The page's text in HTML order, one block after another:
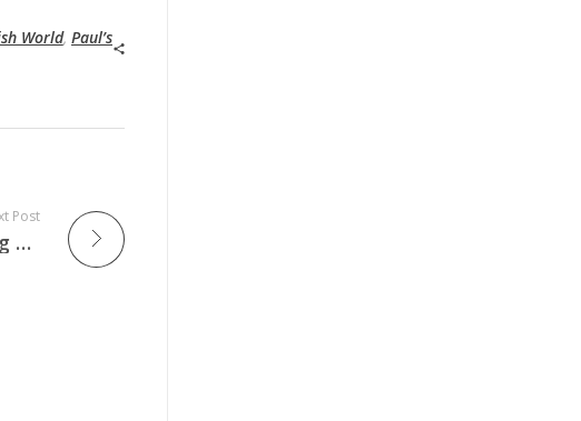
World, Paul’s
Post
Barnabas or Saul: Who is Describing Saul’s Conversion in Acts 9:27?